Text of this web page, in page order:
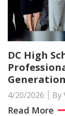
DC High
Generation
4/20/2026 By
Read More